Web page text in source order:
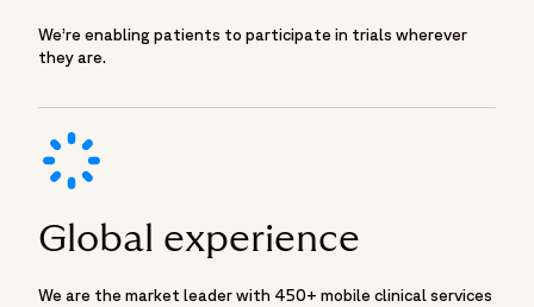
We’re enabling patients to participate in trials wherever
they are.
Global experience
We are the market leader with 450+ mobile clinical services